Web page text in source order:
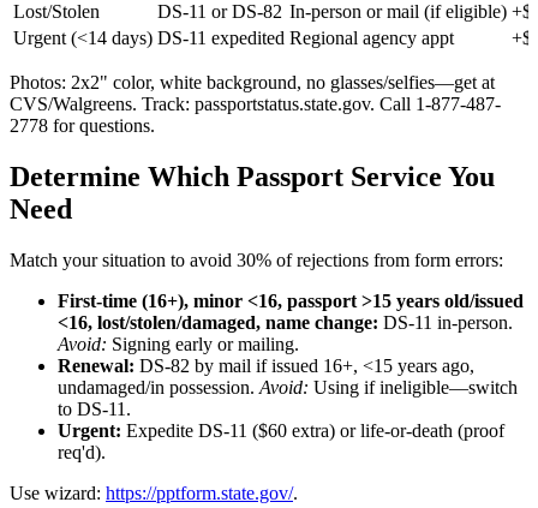
Lost/Stolen
DS-11 or DS-82 In-person or mail (if eligible)
Urgent (<14 days) DS-11 expedited Regional agency appt
Photos: 2x2" color, white background, no glasses/selfies—get at
CVS/Walgreens. Track: passportstatus.state.gov. Call 1-877-487-
2778 for questions.
Determine Which Passport Service You
Need
Match your situation to avoid 30% of rejections from form errors:
First-time (16+), minor <16, passport >15 years old/issued
<16, lost/stolen/damaged, name change: DS-11 in-person.
Avoid: Signing early or mailing.
Renewal: DS-82 by mail if issued 16+, <15 years ago,
undamaged/in possession. Avoid: Using if ineligible—switch
to DS-11.
Urgent: Expedite DS-11 ($60 extra) or life-or-death (proof
req'd).
Use wizard: https://pptform.state.gov/.